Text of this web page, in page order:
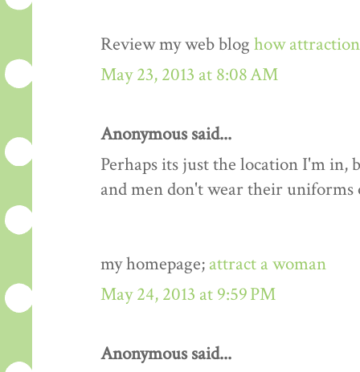
Review my web blog how
May 23, 2013 at 8:08 AM
Anonymous said...
Perhaps its just the location I'm
and men don't wear their
my homepage; attract a woman
May 24, 2013 at 9:59 PM
Anonymous said...